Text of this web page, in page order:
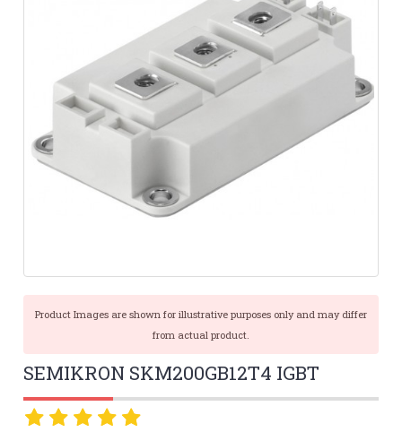
Product Images are shown for illustrative purposes only and may differ
from actual product.
SEMIKRON SKM200GB12T4 IGBT